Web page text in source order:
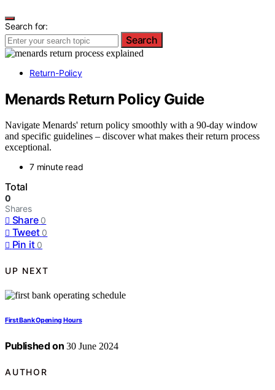
Search for:
Search
Return-Policy
Menards Return Policy Guide
Navigate Menards' return policy smoothly with a 90-day window
and specific guidelines – discover what makes their return process
exceptional.
7 minute read
Total
0
Shares
Share 0
Tweet 0
Pin it 0
UP NEXT
First Bank Opening Hours
Published on 30 June 2024
AUTHOR